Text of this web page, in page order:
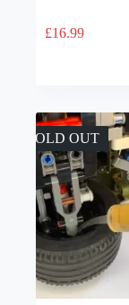
£16.99
SOLD OUT